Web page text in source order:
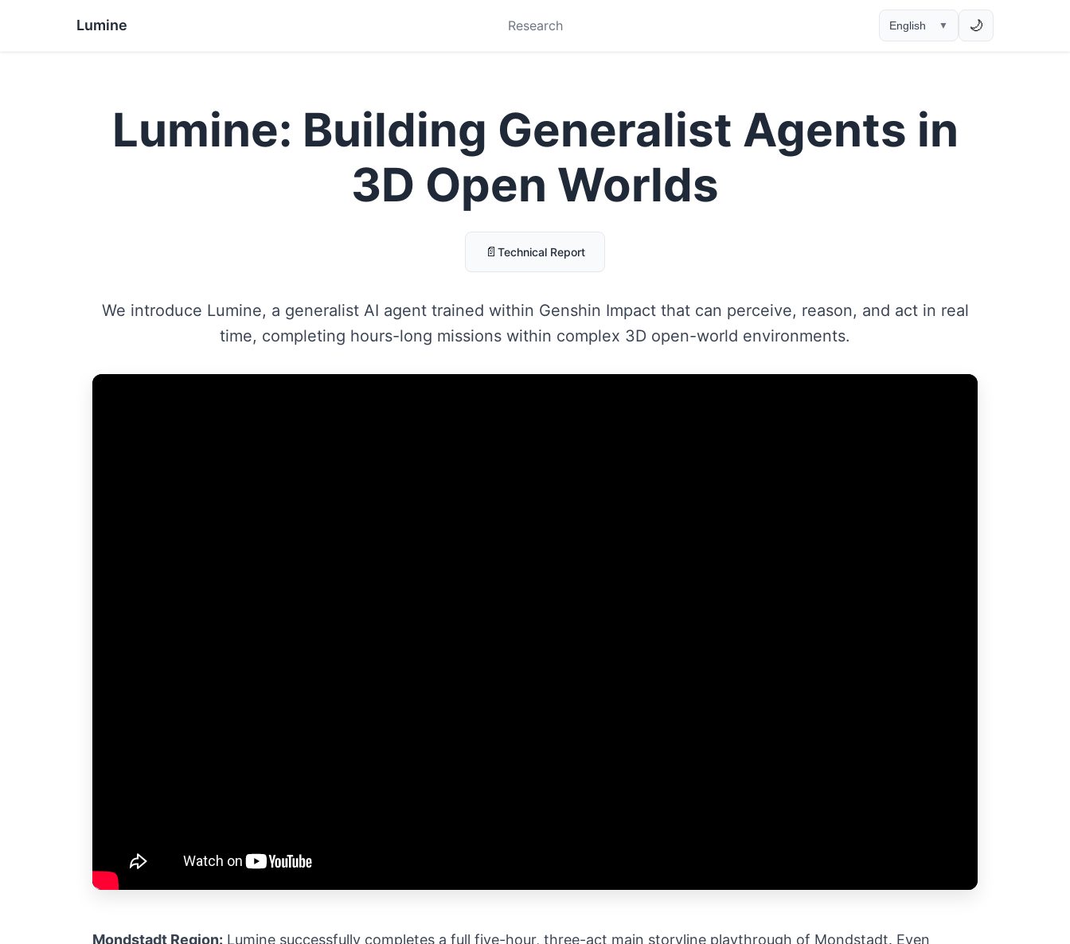
Lumine Research English ▼ 🌙
Lumine: Building Generalist Agents in
3D Open Worlds
📄 Technical Report
We introduce Lumine, a generalist AI agent trained within Genshin Impact that can perceive, reason, and act in real
time, completing hours-long missions within complex 3D open-world environments.
Mondstadt Region: Lumine successfully completes a full five-hour, three-act main storyline playthrough of Mondstadt. Even